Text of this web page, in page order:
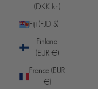
(DKK kr.)
Fiji (FJD $)
Finland
(EUR €)
France (EUR
€)